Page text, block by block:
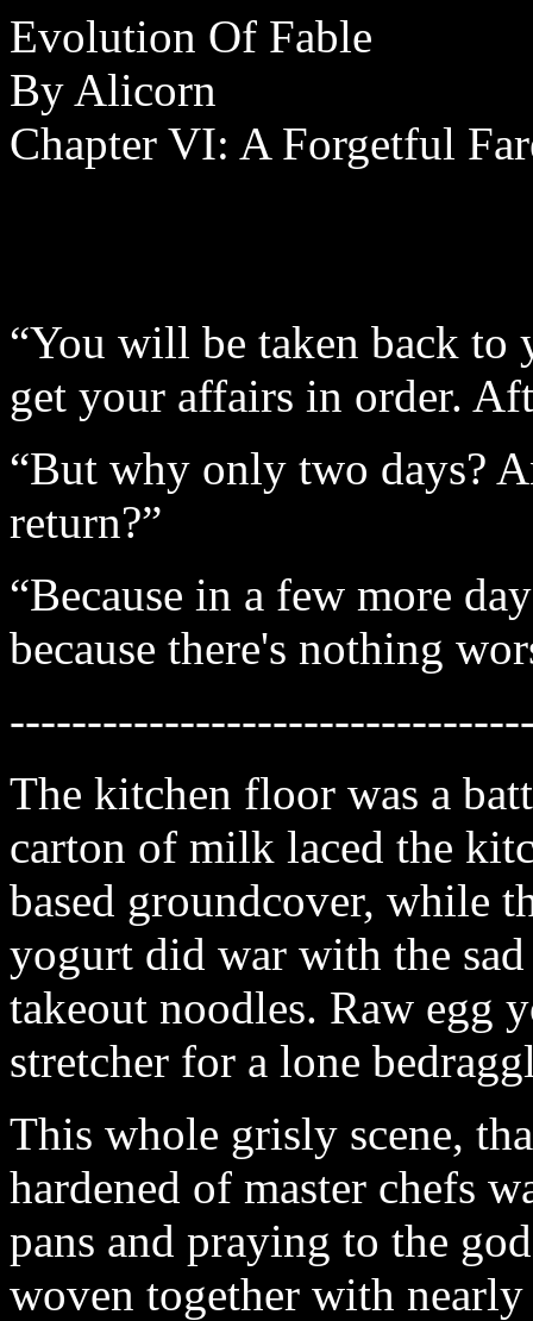
Evolution Of Fable
By Alicorn
Chapter VI: A Forgetful
“You will be taken back to
get your affairs in order.
“But why only two days?
return?”
“Because in a few more
because there's nothing
The kitchen floor was a
carton of milk laced the
based groundcover, while
yogurt did war with the
takeout noodles. Raw egg
stretcher for a lone
This whole grisly scene,
hardened of master chefs
pans and praying to the
woven together with